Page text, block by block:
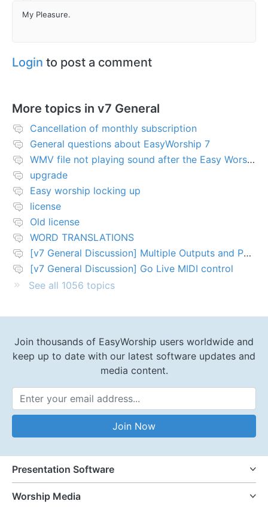
My Pleasure.
Login to post a comment
More topics in v7 General
Cancellation of monthly subscription
General questions about EasyWorship 7
WMV file not playing sound after the Easy Worship 7 upgrade
upgrade
Easy worship locking up
license
Old license
WORD TRANSLATIONS
[v7 General Discussion] Multiple Outputs and PTZ Control
[v7 General Discussion] Go Live MIDI control
See all 1056 topics
Join thousands of EasyWorship users worldwide and
keep up to date with our latest software updates and
media content.
Email Address
Join Now
Presentation Software
Worship Media